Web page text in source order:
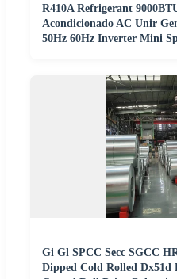
R410A Refrigerant
Acondicionado AC Unir
50Hz 60Hz Inverter Mini
Gi Gl SPCC Secc SGCC
Dipped Cold Rolled Dx51d